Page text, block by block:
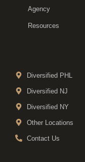
Agency
Resources
Diversified PHL
Diversified NJ
Diversified NY
Other Locations
Contact Us